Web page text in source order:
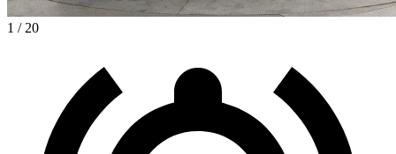
1 / 20